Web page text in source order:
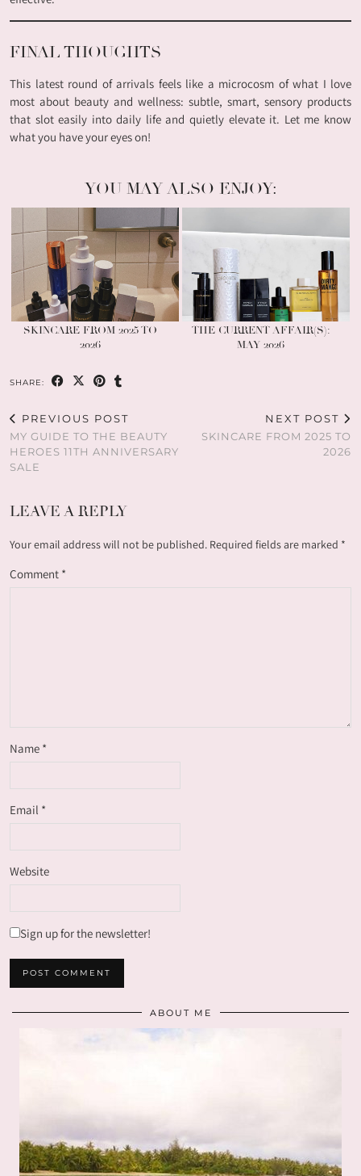
FINAL THOUGHTS
This latest round of arrivals feels like a microcosm of what I love
most about beauty and wellness: subtle, smart, sensory products
that slot easily into daily life and quietly elevate it. Let me know
what you have your eyes on!
YOU MAY ALSO ENJOY:
SKINCARE FROM 2025 TO
2026
THE CURRENT AFFAIR(S):
MAY 2026
SHARE:
PREVIOUS POST
MY GUIDE TO THE BEAUTY
HEROES 11TH ANNIVERSARY
SALE
NEXT POST
SKINCARE FROM 2025 TO
2026
LEAVE A REPLY
Your email address will not be published. Required fields are marked *
Comment *
Name *
Email *
Website
Sign up for the newsletter!
ABOUT ME